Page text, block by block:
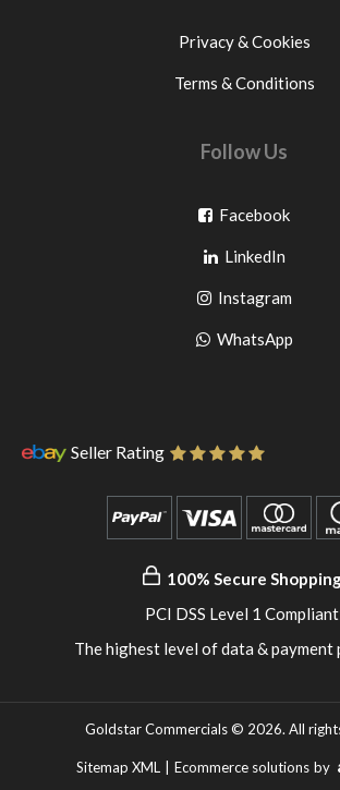
Privacy & Cookies
Terms & Conditions
Follow Us
FacebookGo
LinkedInGo
to
pinterest
InstagramGo
to
WhatsAppGo
Seller Rating
100% Secure
PCI DSS Level 1
The highest level of data &
Goldstar Commercials © 2026. All
Sitemap XML Ecommerce solutions by